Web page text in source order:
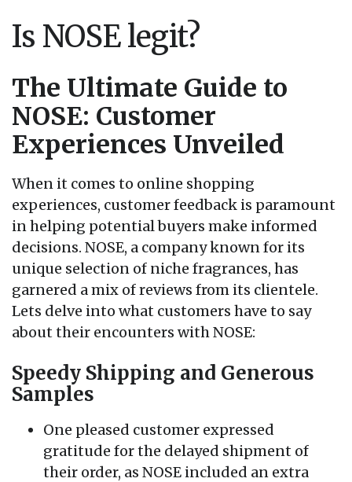
Is NOSE legit?
The Ultimate Guide to
NOSE: Customer
Experiences Unveiled
When it comes to online shopping
experiences, customer feedback is paramount
in helping potential buyers make informed
decisions. NOSE, a company known for its
unique selection of niche fragrances, has
garnered a mix of reviews from its clientele.
Lets delve into what customers have to say
about their encounters with NOSE:
Speedy Shipping and Generous
Samples
One pleased customer expressed
gratitude for the delayed shipment of
their order, as NOSE included an extra